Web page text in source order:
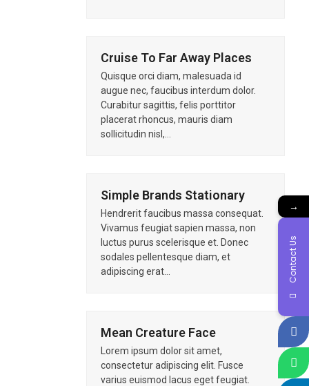
Cruise To Far Away Places
Quisque orci diam, malesuada id
augue nec, faucibus interdum dolor.
Curabitur sagittis, felis porttitor
placerat rhoncus, mauris diam
sollicitudin nisl,…
Simple Brands Stationary
Hendrerit faucibus massa consequat.
Vivamus feugiat sapien massa, non
luctus purus scelerisque et. Donec
sodales pellentesque diam, et
adipiscing erat…
Mean Creature Face
Lorem ipsum dolor sit amet,
consectetur adipiscing elit. Fusce
varius euismod lacus eget feugiat.
→
Contact Us